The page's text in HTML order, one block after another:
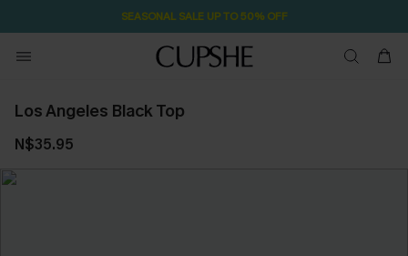
SEASONAL SALE UP TO 50% OFF
Los Angeles Black Top
N$35.95